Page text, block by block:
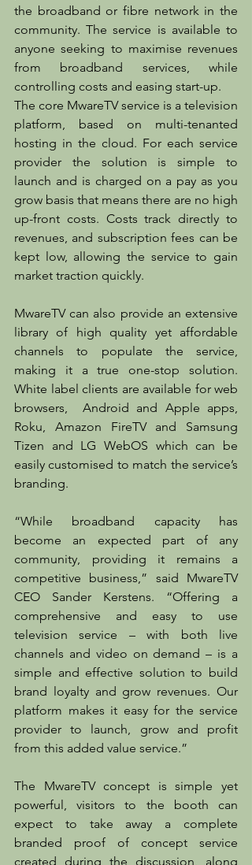
the broadband or fibre network in the
community. The service is available to
anyone seeking to maximise revenues
from broadband services, while
controlling costs and easing start-up.
The core MwareTV service is a television
platform, based on multi-tenanted
hosting in the cloud. For each service
provider the solution is simple to
launch and is charged on a pay as you
grow basis that means there are no high
up-front costs. Costs track directly to
revenues, and subscription fees can be
kept low, allowing the service to gain
market traction quickly.
MwareTV can also provide an extensive
library of high quality yet affordable
channels to populate the service,
making it a true one-stop solution.
White label clients are available for web
browsers,  Android and Apple apps,
Roku, Amazon FireTV and Samsung
Tizen and LG WebOS which can be
easily customised to match the service’s
branding.
“While broadband capacity has
become an expected part of any
community, providing it remains a
competitive business,” said MwareTV
CEO Sander Kerstens. “Offering a
comprehensive and easy to use
television service – with both live
channels and video on demand – is a
simple and effective solution to build
brand loyalty and grow revenues. Our
platform makes it easy for the service
provider to launch, grow and profit
from this added value service.”
The MwareTV concept is simple yet
powerful, visitors to the booth can
expect to take away a complete
branded proof of concept service
created during the discussion, along